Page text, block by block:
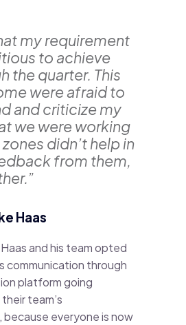
my requirement
to achieve
the quarter. This
were afraid to
and criticize my
we were working
didn’t help in
from them,
Haas
and his team opted
communication through
platform going
team’s
everyone is now